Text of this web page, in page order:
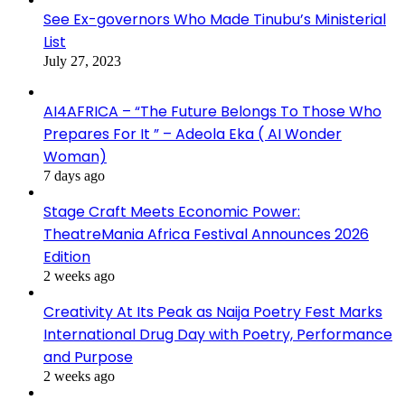
See Ex-governors Who Made Tinubu’s Ministerial
List
July 27, 2023
AI4AFRICA – “The Future Belongs To Those Who
Prepares For It ” – Adeola Eka ( AI Wonder
Woman)
7 days ago
Stage Craft Meets Economic Power:
TheatreMania Africa Festival Announces 2026
Edition
2 weeks ago
Creativity At Its Peak as Naija Poetry Fest Marks
International Drug Day with Poetry, Performance
and Purpose
2 weeks ago